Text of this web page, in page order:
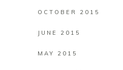
OCTOBER 2015
JUNE 2015
MAY 2015